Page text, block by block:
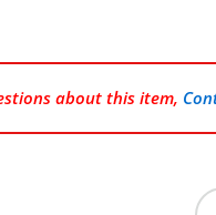
about this item,